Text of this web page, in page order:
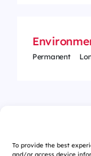
To provide the best
Permanent